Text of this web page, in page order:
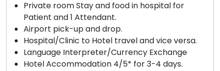
Private room Stay and food in hospital for
Patient and 1 Attendant.
Airport pick-up and drop.
Hospital/Clinic to Hotel travel and vice versa.
Language Interpreter/Currency Exchange
Hotel Accommodation 4/5* for 3-4 days.